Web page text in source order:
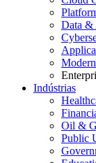
Data &
Indústrias
Oil &
Public